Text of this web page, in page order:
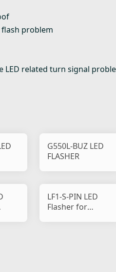
flash problem
LED related turn signal
G550L-BUZ LED
FLASHER
LF1-S-PIN LED
Flasher for